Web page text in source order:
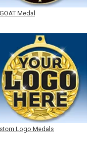
Medal
Logo Medals